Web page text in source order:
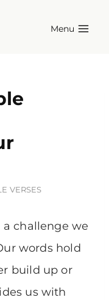
Menu
VERSES
challenge we
words hold
build up or
us with